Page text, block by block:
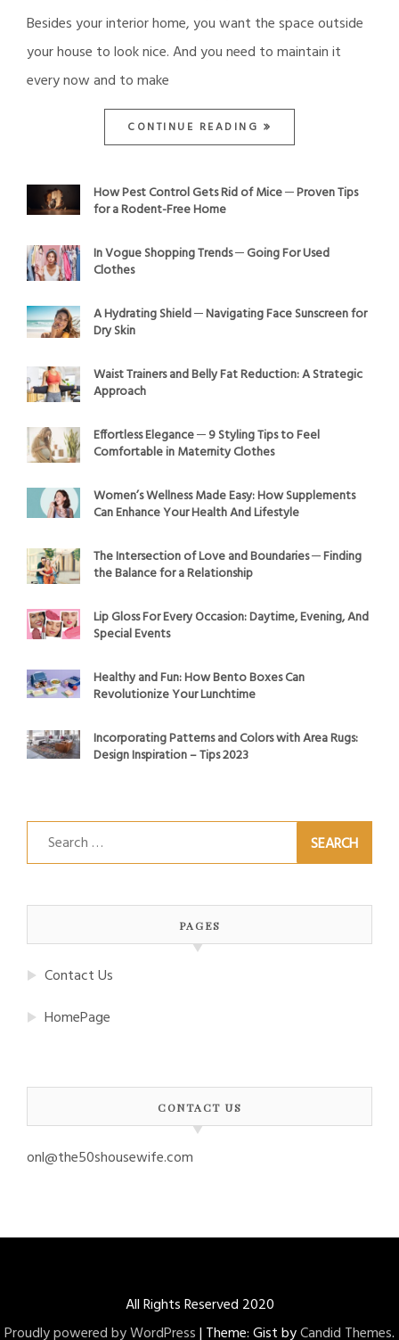
Besides your interior home, you want the space outside
your house to look nice. And you need to maintain it
every now and to make
CONTINUE READING
How Pest Control Gets Rid of Mice ─ Proven Tips
for a Rodent-Free Home
In Vogue Shopping Trends ─ Going For Used
Clothes
A Hydrating Shield ─ Navigating Face Sunscreen for
Dry Skin
Waist Trainers and Belly Fat Reduction: A Strategic
Approach
Effortless Elegance ─ 9 Styling Tips to Feel
Comfortable in Maternity Clothes
Women’s Wellness Made Easy: How Supplements
Can Enhance Your Health And Lifestyle
The Intersection of Love and Boundaries ─ Finding
the Balance for a Relationship
Lip Gloss For Every Occasion: Daytime, Evening, And
Special Events
Healthy and Fun: How Bento Boxes Can
Revolutionize Your Lunchtime
Incorporating Patterns and Colors with Area Rugs:
Design Inspiration – Tips 2023
Search
for:
PAGES
Contact Us
HomePage
CONTACT US
onl@the50shousewife.com
All Rights Reserved 2020
Proudly powered by WordPress| Theme: Gist byCandid Themes.